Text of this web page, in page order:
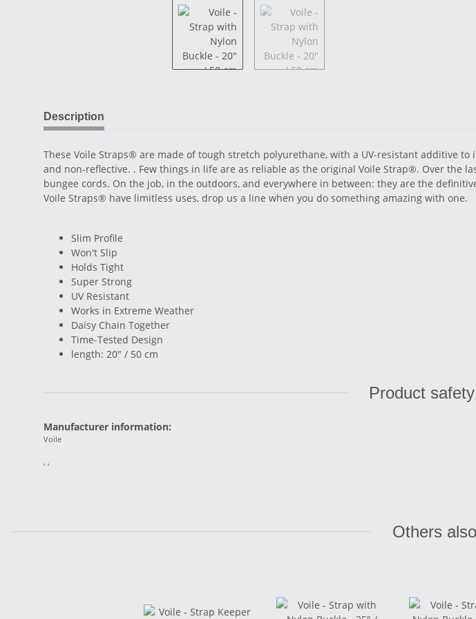
Description
These Voile Straps® are made of tough stretch polyurethane, with a UV-resistant additive
and non-reflective. . Few things in life are as reliable as the original Voile Strap®. Over the
bungee cords. On the job, in the outdoors, and everywhere in between: they are the
Voile Straps® have limitless uses, drop us a line when you do something amazing with one.
Slim Profile
Won't Slip
Holds Tight
Super Strong
UV Resistant
Works in Extreme Weather
Daisy Chain Together
Time-Tested Design
length: 20" / 50 cm
Product
Manufacturer information:
Voile
Others